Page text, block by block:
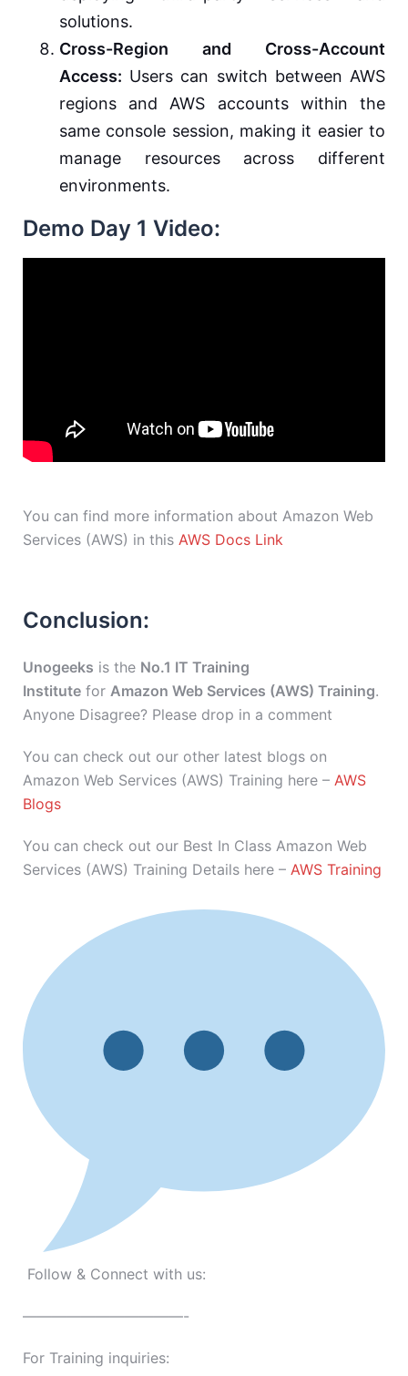
solutions.
Cross-Region and Cross-Account
Access: Users can switch between AWS
regions and AWS accounts within the
same console session, making it easier to
manage resources across different
environments.
Demo Day 1 Video:
You can find more information about Amazon Web
Services (AWS) in this AWS Docs Link
Conclusion:
Unogeeks is the No.1 IT Training
Institute for Amazon Web Services (AWS) Training.
Anyone Disagree? Please drop in a comment
You can check out our other latest blogs on
Amazon Web Services (AWS) Training here – AWS
Blogs
You can check out our Best In Class Amazon Web
Services (AWS) Training Details here – AWS Training
Follow & Connect with us:
———————————-
For Training inquiries: